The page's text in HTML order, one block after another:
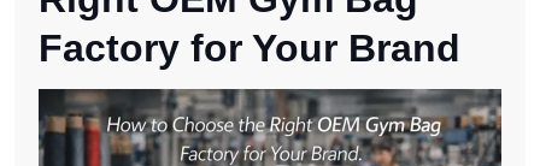
Factory for Your Brand